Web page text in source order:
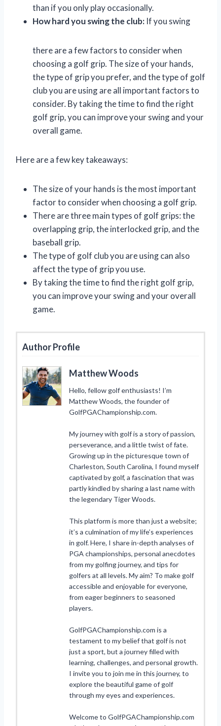
than if you only play occasionally.
How hard you swing the club: If you swing
there are a few factors to consider when
choosing a golf grip. The size of your hands,
the type of grip you prefer, and the type of golf
club you are using are all important factors to
consider. By taking the time to find the right
golf grip, you can improve your swing and your
overall game.
Here are a few key takeaways:
The size of your hands is the most important
factor to consider when choosing a golf grip.
There are three main types of golf grips: the
overlapping grip, the interlocked grip, and the
baseball grip.
The type of golf club you are using can also
affect the type of grip you use.
By taking the time to find the right golf grip,
you can improve your swing and your overall
game.
Author Profile
Matthew Woods
Hello, fellow golf enthusiasts! I’m
Matthew Woods, the founder of
GolfPGAChampionship.com.
My journey with golf is a story of passion,
perseverance, and a little twist of fate.
Growing up in the picturesque town of
Charleston, South Carolina, I found myself
captivated by golf, a fascination that was
partly kindled by sharing a last name with
the legendary Tiger Woods.
This platform is more than just a website;
it’s a culmination of my life’s experiences
in golf. Here, I share in-depth analyses of
PGA championships, personal anecdotes
from my golfing journey, and tips for
golfers at all levels. My aim? To make golf
accessible and enjoyable for everyone,
from eager beginners to seasoned
players.
GolfPGAChampionship.com is a
testament to my belief that golf is not
just a sport, but a journey filled with
learning, challenges, and personal growth.
I invite you to join me in this journey, to
explore the beautiful game of golf
through my eyes and experiences.
Welcome to GolfPGAChampionship.com